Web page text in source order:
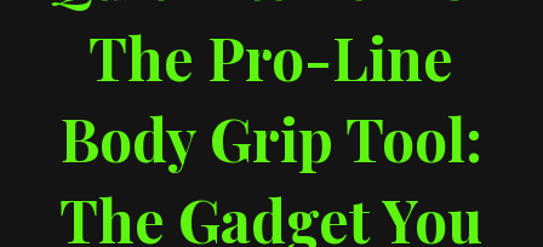
The Pro-Line
Body Grip Tool:
The Gadget You